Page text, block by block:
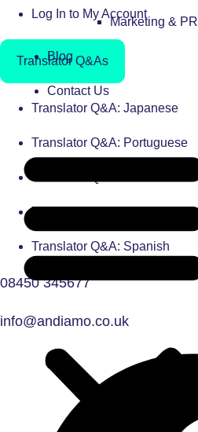
Marketing & PR
Blog
Contact Us
Log In to My Account
Translator Q&As
Translator Q&A: Japanese
Translator Q&A: Portuguese
Translator Q&A: Czech
Translator Q&A: Spanish
08450 345677
info@andiamo.co.uk